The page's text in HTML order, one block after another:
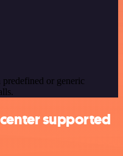
or generic
supported